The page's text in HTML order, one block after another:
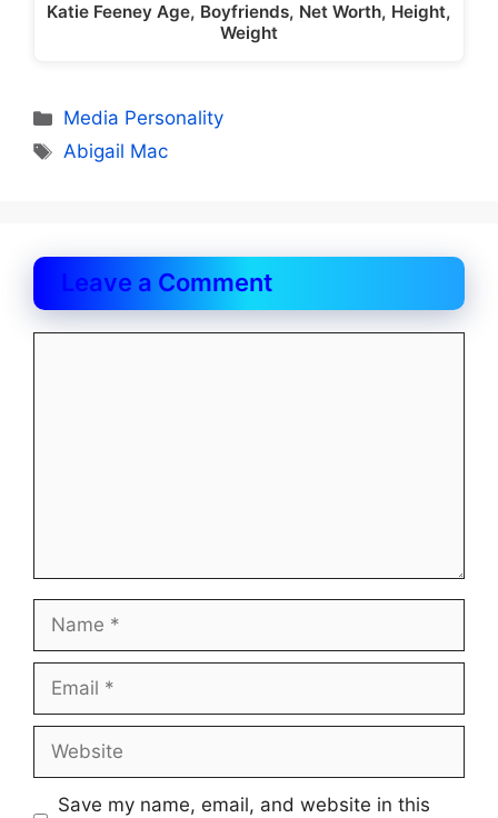
Katie Feeney Age, Boyfriends, Net Worth, Height,
Weight
Categories
Media Personality
Tags
Abigail Mac
Leave a Comment
Name
Email
Website
Save my name, email, and website in this